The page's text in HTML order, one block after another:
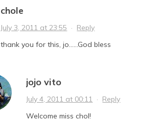
chole
July 3, 2011 at 23:55 · Reply
thank you for this, jo……God bless
jojo vito
July 4, 2011 at 00:11 · Reply
Welcome miss chol!